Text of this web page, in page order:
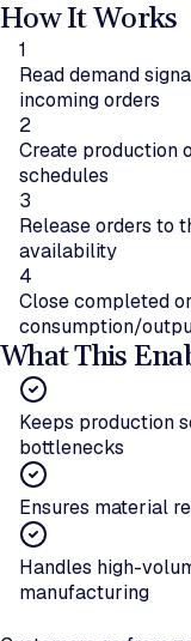
How It Works
1
Read demand
incoming orders
2
Create production
schedules
3
Release orders to
availability
4
Close completed
consumption/
What This
Keeps production
bottlenecks
Ensures material
Handles high-
manufacturing